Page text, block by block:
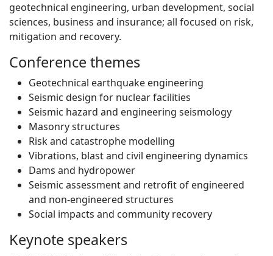
geotechnical engineering, urban development, social
sciences, business and insurance; all focused on risk,
mitigation and recovery.
Conference themes
Geotechnical earthquake engineering
Seismic design for nuclear facilities
Seismic hazard and engineering seismology
Masonry structures
Risk and catastrophe modelling
Vibrations, blast and civil engineering dynamics
Dams and hydropower
Seismic assessment and retrofit of engineered
and non-engineered structures
Social impacts and community recovery
Keynote speakers